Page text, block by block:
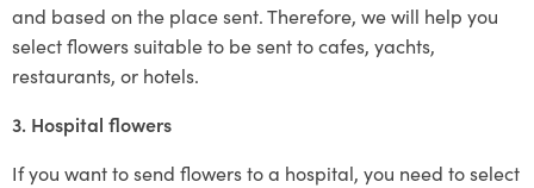
and based on the place sent. Therefore, we will help you
select flowers suitable to be sent to cafes, yachts,
restaurants, or hotels.
3. Hospital flowers
If you want to send flowers to a hospital, you need to select